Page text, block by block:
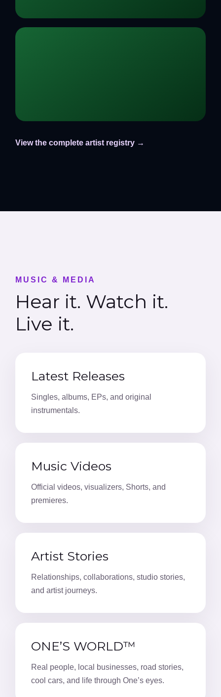
View the complete artist registry →
MUSIC & MEDIA
Hear it. Watch it.
Live it.
Latest Releases
Singles, albums, EPs, and original
instrumentals.
Music Videos
Official videos, visualizers, Shorts, and
premieres.
Artist Stories
Relationships, collaborations, studio stories,
and artist journeys.
ONE’S WORLD™
Real people, local businesses, road stories,
cool cars, and life through One’s eyes.